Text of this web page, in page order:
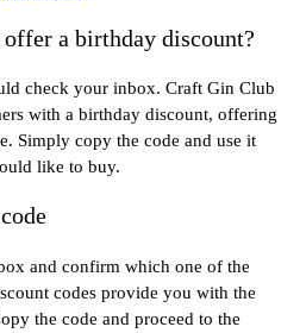
a birthday discount?
check your inbox. Craft Gin Club
with a birthday discount, offering
Simply copy the code and use it
like to buy.
and confirm which one of the
codes provide you with the
the code and proceed to the